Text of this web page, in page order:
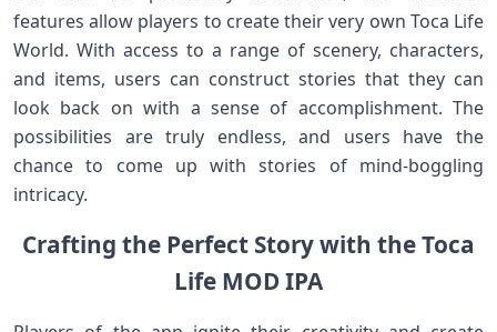
features allow players to create their very own Toca Life
World. With access to a range of scenery, characters,
and items, users can construct stories that they can
look back on with a sense of accomplishment. The
possibilities are truly endless, and users have the
chance to come up with stories of mind-boggling
intricacy.
Crafting the Perfect Story with the Toca
Life MOD IPA